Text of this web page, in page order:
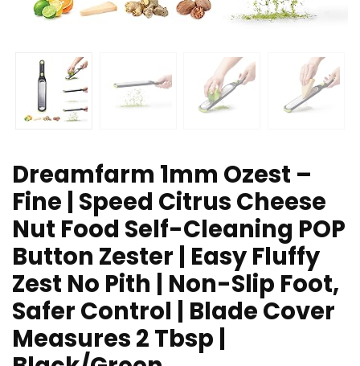
Dreamfarm 1mm Ozest –
Fine | Speed Citrus Cheese
Nut Food Self-Cleaning POP
Button Zester | Easy Fluffy
Zest No Pith | Non-Slip Foot,
Safer Control | Blade Cover
Measures 2 Tbsp |